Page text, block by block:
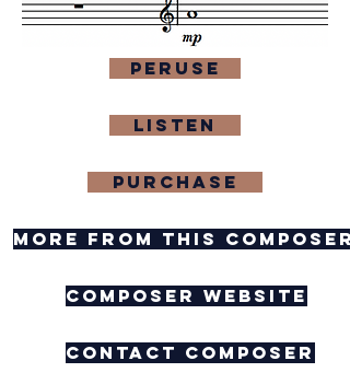
Peruse
Listen
purchase
more from this composer
composer website
contact composer